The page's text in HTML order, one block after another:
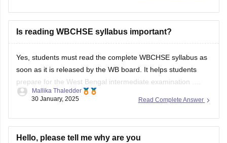
West Bengal 10th Sample Paper – Bengali 2nd Language
TBSE Class X Bengali Sample Question Paper
Is reading WBCHSE syllabus important?
Yes, students must read the complete WBCHSE syllabus as
soon as it is released by the WB board. It helps students
prepare for the West Bengal intermediate examination
Students can download the WBCHSE syllabus PDF from the
WBCHSE syllabus, you can
Read Complete Answer
Mallika Thaledder
30 January, 2025
Hello, please tell me why are you